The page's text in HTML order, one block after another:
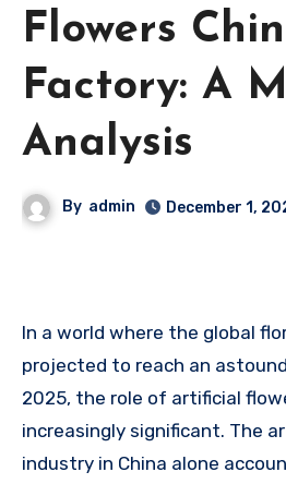
Flowers
Factory: A
Analysis
By admin December 1,
In a world where the global floral market is
projected to reach an
2025, the role of artificial
increasingly significant. The
industry in China alone